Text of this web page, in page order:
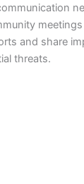
and share
threats.